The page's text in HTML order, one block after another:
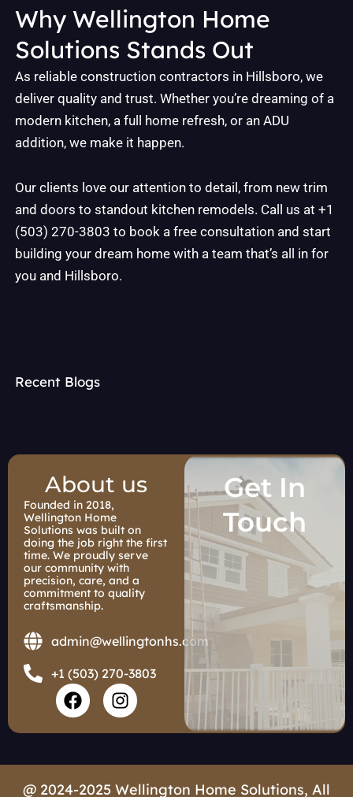
Why Wellington Home
Solutions Stands Out
As reliable construction contractors in Hillsboro, we
deliver quality and trust. Whether you’re dreaming of a
modern kitchen, a full home refresh, or an ADU
addition, we make it happen.
Our clients love our attention to detail, from new trim
and doors to standout kitchen remodels. Call us at +1
(503) 270-3803 to book a free consultation and start
building your dream home with a team that’s all in for
you and Hillsboro.
Recent Blogs
About us
Founded in 2018,
Wellington Home
Solutions was built on
doing the job right the first
time. We proudly serve
our community with
precision, care, and a
commitment to quality
craftsmanship.
admin@wellingtonhs.com
+1 (503) 270-3803
F
a
c
b
o
I
n
s
a
g
Get In
Touch
@ 2024-2025 Wellington Home Solutions, All